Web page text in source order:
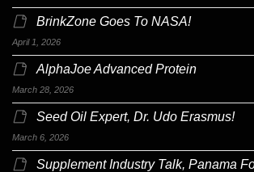
BrinkZone Goes To NASA!
April 1, 2026
AlphaJoe Advanced Protein
March 28, 2026
Seed Oil Expert, Dr. Udo Erasmus!
March 6, 2026
Supplement Industry Talk, Panama